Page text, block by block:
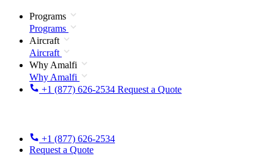
Programs
Programs
Aircraft
Aircraft
Why Amalfi
Why Amalfi
+1 (877) 626-2534 Request a Quote
+1 (877) 626-2534
Request a Quote